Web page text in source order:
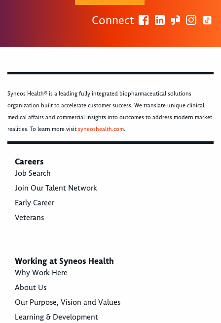
Connect
Syneos Health® is a leading fully integrated biopharmaceutical solutions
organization built to accelerate customer success. We translate unique clinical,
medical affairs and commercial insights into outcomes to address modern market
realities. To learn more visitsyneoshealth.com.
Careers
Job Search
Join Our Talent Network
Early Career
Veterans
Working at Syneos Health
Why Work Here
About Us
Our Purpose, Vision and Values
Learning & Development